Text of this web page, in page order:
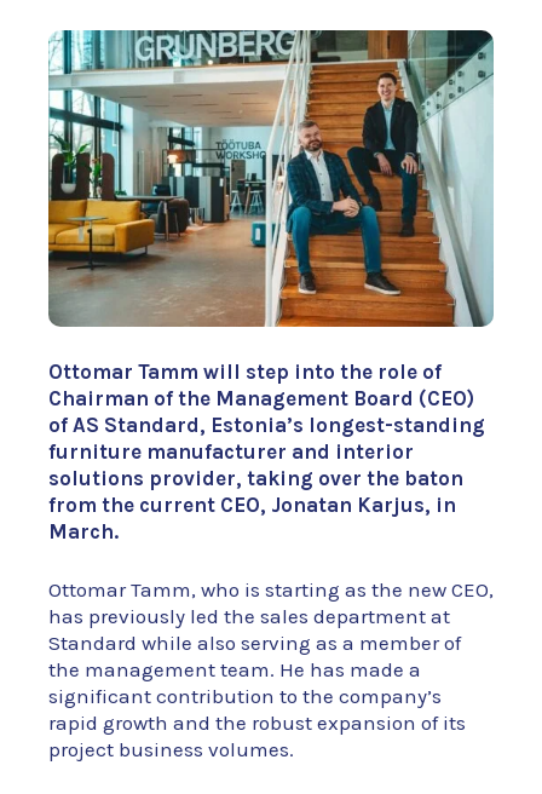
Ottomar Tamm will step into the role of
Chairman of the Management Board (CEO)
of AS Standard, Estonia’s longest-standing
furniture manufacturer and interior
solutions provider, taking over the baton
from the current CEO, Jonatan Karjus, in
March.
Ottomar Tamm, who is starting as the new CEO,
has previously led the sales department at
Standard while also serving as a member of
the management team. He has made a
significant contribution to the company’s
rapid growth and the robust expansion of its
project business volumes.